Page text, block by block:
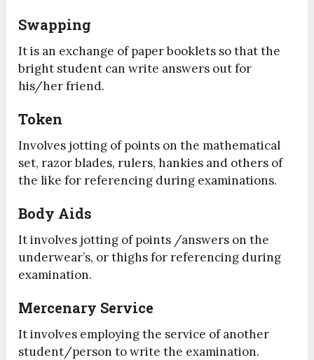
Swapping
It is an exchange of paper booklets so that the
bright student can write answers out for
his/her friend.
Token
Involves jotting of points on the mathematical
set, razor blades, rulers, hankies and others of
the like for referencing during examinations.
Body Aids
It involves jotting of points /answers on the
underwear’s, or thighs for referencing during
examination.
Mercenary Service
It involves employing the service of another
student/person to write the examination.